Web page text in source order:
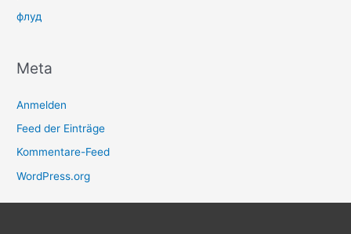
флуд
Meta
Anmelden
Feed der Einträge
Kommentare-Feed
WordPress.org